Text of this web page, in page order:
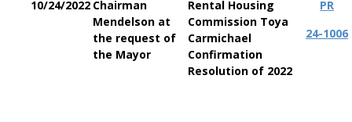
10/24/2022 Chairman
Mendelson at
the request of
the Mayor
Rental Housing
Commission Toya
Carmichael
Confirmation
Resolution of 2022
PR
24-1006